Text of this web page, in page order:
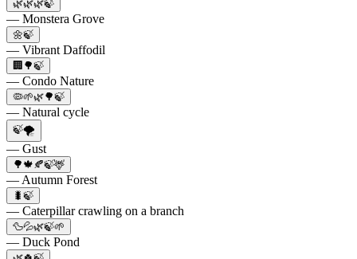
🌿🌿🌿🍃
— Monstera Grove
🌼🍃
— Vibrant Daffodil
🏢🌳🍃
— Condo Nature
🦠🌱🌿🌳🍃
— Natural cycle
🍃🌪️
— Gust
🌳🍁🍂🍃🦌
— Autumn Forest
🐛🍃
— Caterpillar crawling on a branch
🦆💦🌿🍃🌱
— Duck Pond